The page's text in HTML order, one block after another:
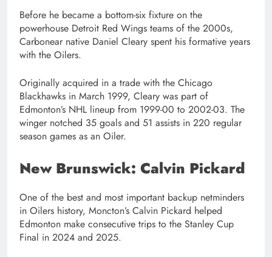
Before he became a bottom-six fixture on the
powerhouse Detroit Red Wings teams of the 2000s,
Carbonear native Daniel Cleary spent his formative years
with the Oilers.
Originally acquired in a trade with the Chicago
Blackhawks in March 1999, Cleary was part of
Edmonton’s NHL lineup from 1999-00 to 2002-03. The
winger notched 35 goals and 51 assists in 220 regular
season games as an Oiler.
New Brunswick: Calvin Pickard
One of the best and most important backup netminders
in Oilers history, Moncton’s Calvin Pickard helped
Edmonton make consecutive trips to the Stanley Cup
Final in 2024 and 2025.